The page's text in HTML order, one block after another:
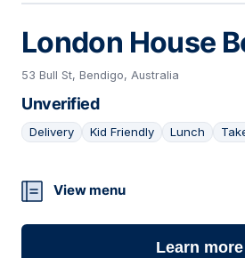
London House
53 Bull St, Bendigo, Australia
Unverified
Delivery Kid Friendly Lunch
22
View menu
Learn more